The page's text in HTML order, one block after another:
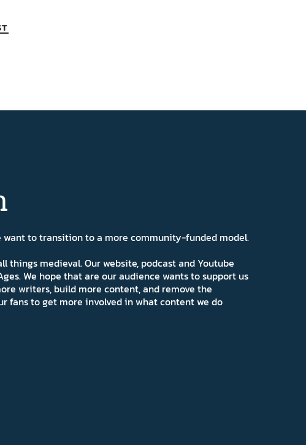
want to transition to a more community-funded model.
medieval. Our website, podcast and Youtube
We hope that are our audience wants to support us
writers, build more content, and remove the
fans to get more involved in what content we do